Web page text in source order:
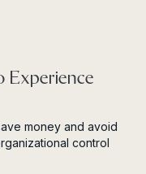
Experience
money and avoid
control